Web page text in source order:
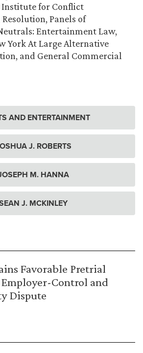
for Conflict
Panels of
Entertainment Law,
York At Large Alternative
and General Commercial
AND ENTERTAINMENT
J. ROBERTS
M. HANNA
J. MCKINLEY
Favorable Pretrial
Employer-Control and
Dispute